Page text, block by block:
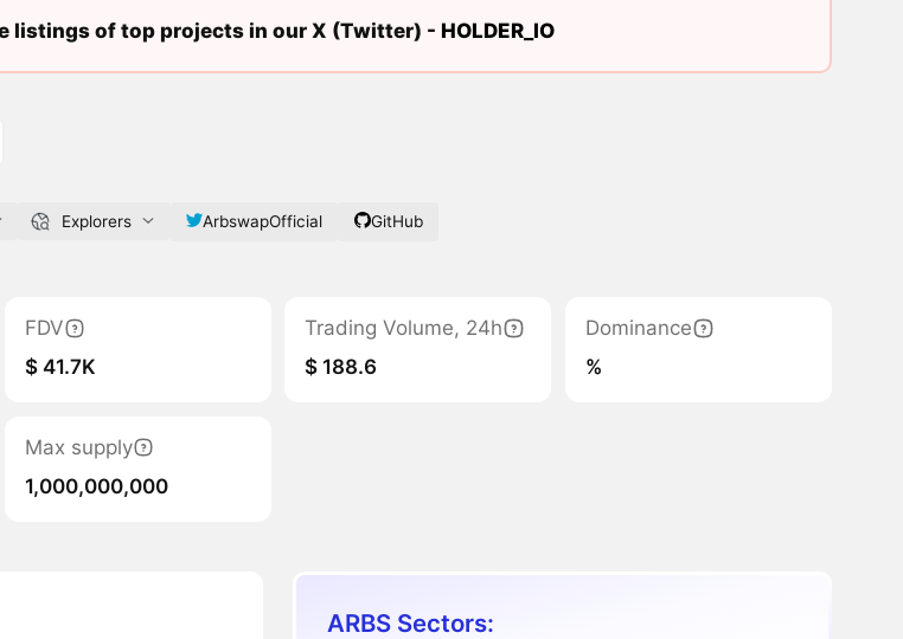
listings of top projects in our X (Twitter) - HOLDER_IO
Explorers ArbswapOfficial GitHub
FDV
$ 41.7K
Trading Volume, 24h
$ 188.6
Dominance
%
Max supply
1,000,000,000
ARBS Sectors: